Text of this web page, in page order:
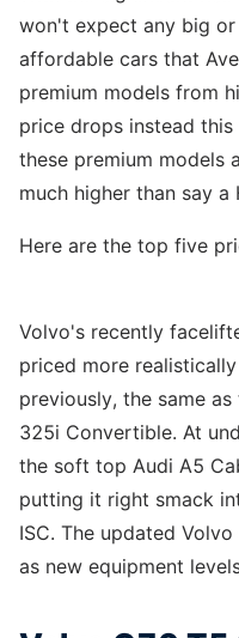
won't expect any big
affordable cars that
premium models from
price drops instead
these premium models
much higher than say a
Here are the top five
Volvo's recently
priced more
previously, the same
325i Convertible. At
the soft top Audi A5
putting it right smack
ISC. The updated
as new equipment